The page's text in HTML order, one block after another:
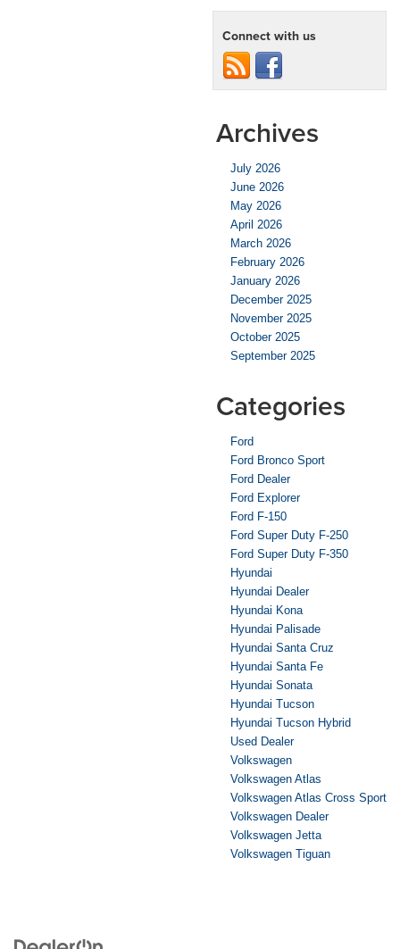
Connect with us
Archives
July 2026
June 2026
May 2026
April 2026
March 2026
February 2026
January 2026
December 2025
November 2025
October 2025
September 2025
Categories
Ford
Ford Bronco Sport
Ford Dealer
Ford Explorer
Ford F-150
Ford Super Duty F-250
Ford Super Duty F-350
Hyundai
Hyundai Dealer
Hyundai Kona
Hyundai Palisade
Hyundai Santa Cruz
Hyundai Santa Fe
Hyundai Sonata
Hyundai Tucson
Hyundai Tucson Hybrid
Used Dealer
Volkswagen
Volkswagen Atlas
Volkswagen Atlas Cross Sport
Volkswagen Dealer
Volkswagen Jetta
Volkswagen Tiguan